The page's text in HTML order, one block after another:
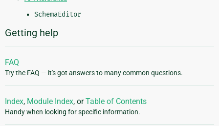
SchemaEditor
Getting help
FAQ
Try the FAQ — it's got answers to many common questions.
Index, Module Index, orTable of Contents
Handy when looking for specific information.